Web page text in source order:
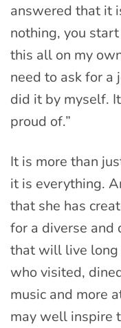
answered that it
nothing, you
this all on my
need to ask for a
did it by myself.
proud of.”
It is more than
it is everything.
that she has
for a diverse and
that will live long
who visited,
music and more
may well inspire